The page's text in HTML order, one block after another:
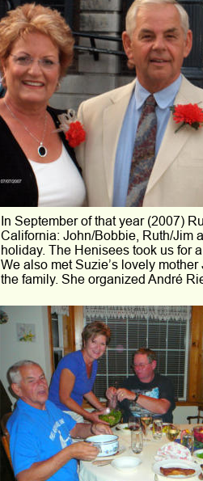
In September of that year (2007)
California: John/Bobbie, Ruth/Jim
holiday. The Henisees took us for
We also met Suzie’s lovely
the family. She organized André